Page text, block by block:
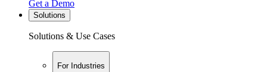
Get a Demo
Solutions
Solutions & Use Cases
For Industries